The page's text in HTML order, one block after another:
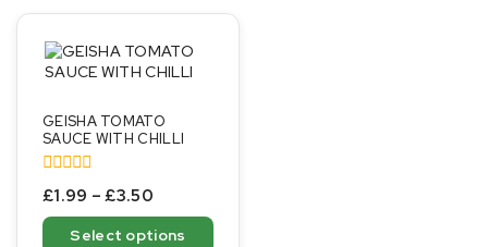
GEISHA TOMATO
SAUCE WITH CHILLI
0
out
of
£1.99 – £3.50
Select options